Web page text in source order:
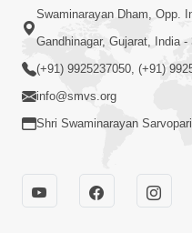
Swaminarayan Dham, Opp.
Gandhinagar, Gujarat, India -
(+91) 9925237050, (+91)
info@smvs.org
Shri Swaminarayan